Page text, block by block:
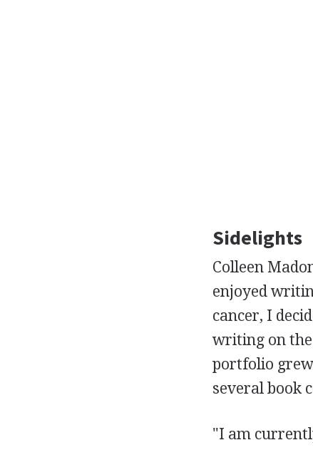
Sidelights
Colleen
enjoyed
cancer, I
writing on
portfolio
several book
"I am